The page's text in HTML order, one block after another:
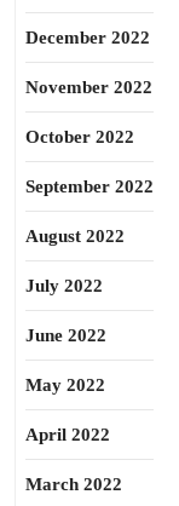
December 2022
November 2022
October 2022
September 2022
August 2022
July 2022
June 2022
May 2022
April 2022
March 2022